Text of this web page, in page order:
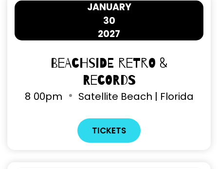
30
JANUARY
2027
Beachside Retro &
Records
8 00pm Satellite Beach | Florida
TICKETS